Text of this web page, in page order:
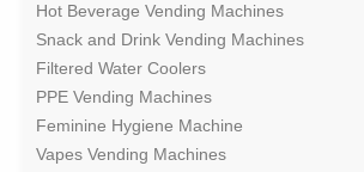
Hot Beverage Vending Machines
Snack and Drink Vending Machines
Filtered Water Coolers
PPE Vending Machines
Feminine Hygiene Machine
Vapes Vending Machines